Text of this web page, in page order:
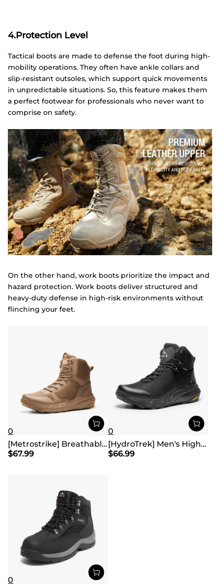
4.Protection Level
Tactical boots are made to defense the foot during high-
mobility operations. They often have ankle collars and
slip-resistant outsoles, which support quick movements
in unpredictable situations. So, this feature makes them
a perfect footwear for professionals who never want to
comprise on safety.
On the other hand, work boots prioritize the impact and
hazard protection. Work boots deliver structured and
heavy-duty defense in high-risk environments without
flinching your feet.
0
[Metrostrike] Breathable Mesh Tactical Patrol Boots
$67.99
0
[HydroTrek] Men's High-Top Waterproof Trekking Boots
$66.99
0